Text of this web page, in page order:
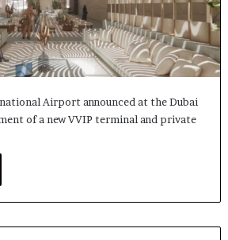
Airport announced at the Dubai
of a new VVIP terminal and private